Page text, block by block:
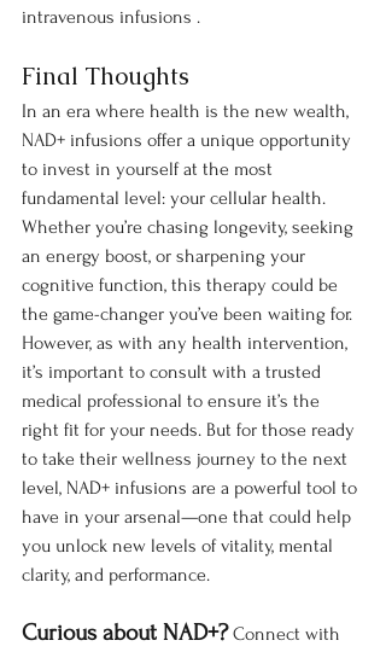
intravenous infusions .
Final Thoughts
In an era where health is the new wealth,
NAD+ infusions offer a unique opportunity
to invest in yourself at the most
fundamental level: your cellular health.
Whether you’re chasing longevity, seeking
an energy boost, or sharpening your
cognitive function, this therapy could be
the game-changer you’ve been waiting for.
However, as with any health intervention,
it’s important to consult with a trusted
medical professional to ensure it’s the
right fit for your needs. But for those ready
to take their wellness journey to the next
level, NAD+ infusions are a powerful tool to
have in your arsenal—one that could help
you unlock new levels of vitality, mental
clarity, and performance.
Curious about NAD+? Connect with